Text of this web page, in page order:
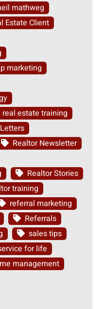
mathweg
Estate Client
marketing
real estate training
Realtor Newsletter
Realtor Stories
training
referral marketing
Referrals
sales tips
for life
management